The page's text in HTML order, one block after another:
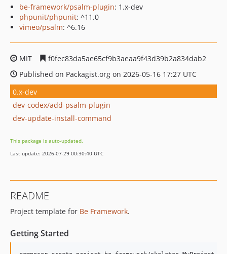
be-framework/psalm-plugin: 1.x-dev
phpunit/phpunit: ^11.0
vimeo/psalm: ^6.16
MIT
f0fec83da5ae65cf9b3aeaa9f43d39b2a834dab2
Published on Packagist.org on 2026-05-16 17:27 UTC
0.x-dev
dev-codex/add-psalm-plugin
dev-update-install-command
This package is auto-updated.
Last update: 2026-07-29 00:30:40 UTC
README
Project template for Be Framework.
Getting Started